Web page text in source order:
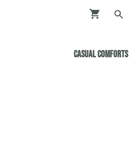
Casual ComfortS